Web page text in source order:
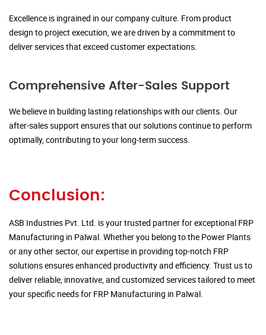
Excellence is ingrained in our company culture. From product
design to project execution, we are driven by a commitment to
deliver services that exceed customer expectations.
Comprehensive After-Sales Support
We believe in building lasting relationships with our clients. Our
after-sales support ensures that our solutions continue to perform
optimally, contributing to your long-term success.
Conclusion:
ASB Industries Pvt. Ltd. is your trusted partner for exceptional FRP
Manufacturing in Palwal. Whether you belong to the Power Plants
or any other sector, our expertise in providing top-notch FRP
solutions ensures enhanced productivity and efficiency. Trust us to
deliver reliable, innovative, and customized services tailored to meet
your specific needs for FRP Manufacturing in Palwal.